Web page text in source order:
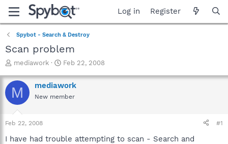
Log in Register
Spybot - Search & Destroy
Scan problem
T
r
e
a
t
a
mediawork
S
a
r
t
e
Feb 22, 2008
M mediawork
New member
Feb 22, 2008 #1
I have had trouble attempting to scan - Search and